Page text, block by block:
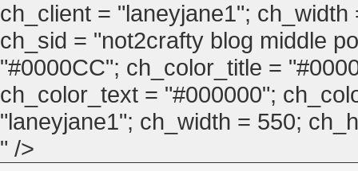
ch_client = "laneyjane1";
ch_sid = "not2crafty blog middle
"#0000CC"; ch_color_title =
ch_color_text = "#000000";
"laneyjane1"; ch_width = 550;
" />